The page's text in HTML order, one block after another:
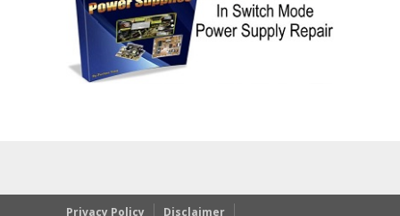
Privacy Policy Disclaimer